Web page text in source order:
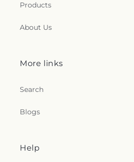
Products
About Us
More links
Search
Blogs
Help